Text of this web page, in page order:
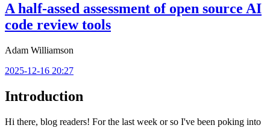
A half-assed assessment of open source AI
code review tools
Adam Williamson
2025-12-16 20:27
Introduction
Hi there, blog readers! For the last week or so I've been poking into